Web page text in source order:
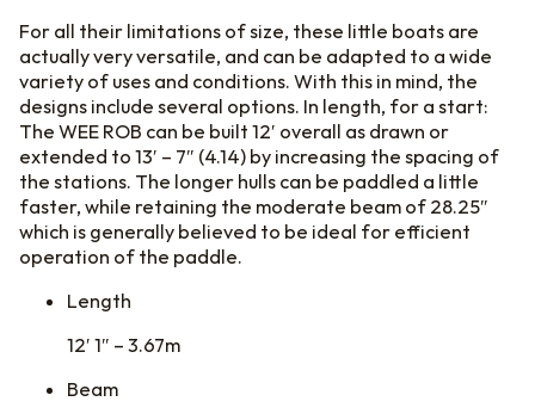
For all their limitations of size, these little boats are
actually very versatile, and can be adapted to a wide
variety of uses and conditions. With this in mind, the
designs include several options. In length, for a start:
The WEE ROB can be built 12′ overall as drawn or
extended to 13′ – 7″ (4.14) by increasing the spacing of
the stations. The longer hulls can be paddled a little
faster, while retaining the moderate beam of 28.25″
which is generally believed to be ideal for efficient
operation of the paddle.
Length
12′ 1″ – 3.67m
Beam